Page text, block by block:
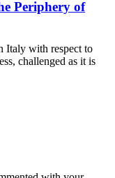
Periphery of
Italy with respect to
challenged as it is